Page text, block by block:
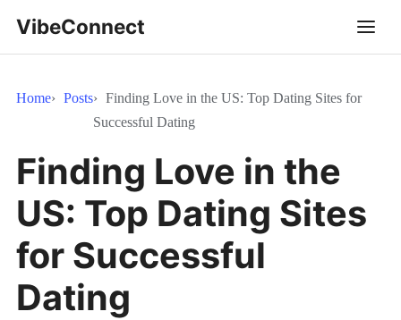
VibeConnect
Home Posts
Finding Love in the US: Top Dating Sites for
Successful Dating
Finding Love in the
US: Top Dating Sites
for Successful
Dating